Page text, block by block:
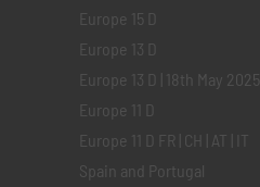
Europe 15 D
Europe 13 D
Europe 13 D | 18th May 2025
Europe 11 D
Europe 11 D FR | CH | AT | IT
Spain and Portugal